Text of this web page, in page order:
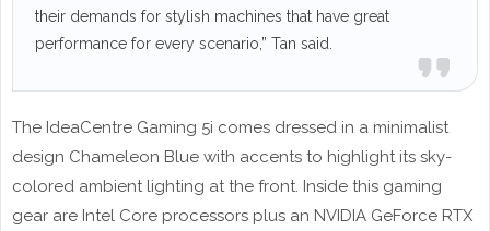
their demands for stylish machines that have great
performance for every scenario,” Tan said.
The IdeaCentre Gaming 5i comes dressed in a minimalist
design Chameleon Blue with accents to highlight its sky-
colored ambient lighting at the front. Inside this gaming
gear are Intel Core processors plus an NVIDIA GeForce RTX